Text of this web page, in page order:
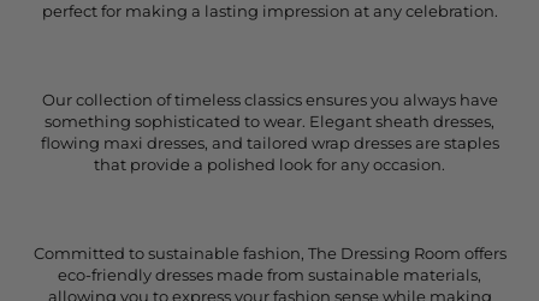
perfect for making a lasting impression at any celebration.
Our collection of timeless classics ensures you always have
something sophisticated to wear. Elegant sheath dresses,
flowing maxi dresses, and tailored wrap dresses are staples
that provide a polished look for any occasion.
Committed to sustainable fashion, The Dressing Room offers
eco-friendly dresses made from sustainable materials,
allowing you to express your fashion sense while making